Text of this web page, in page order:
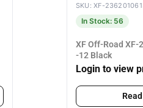
SKU: XF-
In Stock: 56
XF Off-Road XF-
-12 Black
Login to view